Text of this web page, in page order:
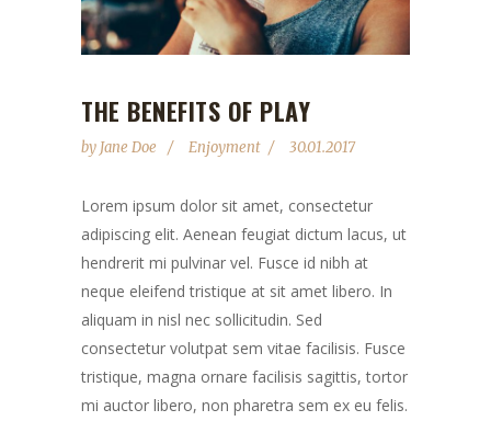
THE BENEFITS OF PLAY
by Jane Doe Enjoyment 30.01.2017
Lorem ipsum dolor sit amet, consectetur
adipiscing elit. Aenean feugiat dictum lacus, ut
hendrerit mi pulvinar vel. Fusce id nibh at
neque eleifend tristique at sit amet libero. In
aliquam in nisl nec sollicitudin. Sed
consectetur volutpat sem vitae facilisis. Fusce
tristique, magna ornare facilisis sagittis, tortor
mi auctor libero, non pharetra sem ex eu felis.